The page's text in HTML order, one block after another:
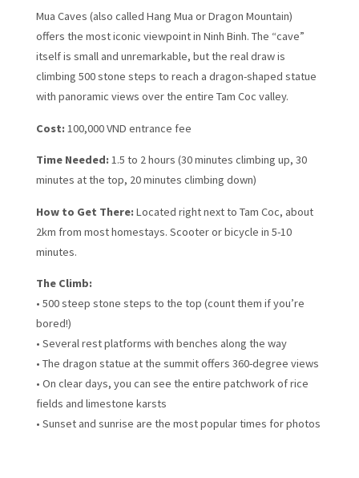
Mua Caves (also called Hang Mua or Dragon Mountain)
offers the most iconic viewpoint in Ninh Binh. The “cave”
itself is small and unremarkable, but the real draw is
climbing 500 stone steps to reach a dragon-shaped statue
with panoramic views over the entire Tam Coc valley.
Cost: 100,000 VND entrance fee
Time Needed: 1.5 to 2 hours (30 minutes climbing up, 30
minutes at the top, 20 minutes climbing down)
How to Get There: Located right next to Tam Coc, about
2km from most homestays. Scooter or bicycle in 5-10
minutes.
The Climb:
• 500 steep stone steps to the top (count them if you’re
bored!)
• Several rest platforms with benches along the way
• The dragon statue at the summit offers 360-degree views
• On clear days, you can see the entire patchwork of rice
fields and limestone karsts
• Sunset and sunrise are the most popular times for photos